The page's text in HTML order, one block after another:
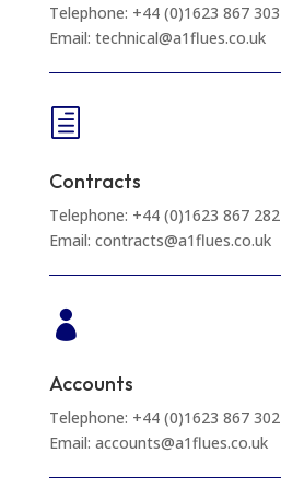
Telephone: +44 (0)1623 867 303
Email: technical@a1flues.co.uk
h
Contracts
Telephone: +44 (0)1623 867 282
Email: contracts@a1flues.co.uk

Accounts
Telephone: +44 (0)1623 867 302
Email: accounts@a1flues.co.uk